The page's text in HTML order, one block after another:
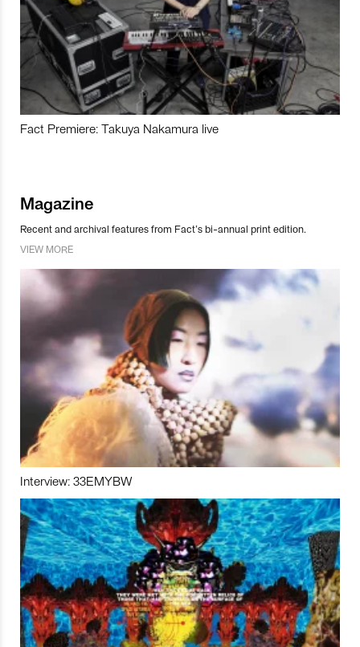
Fact Premiere: Takuya Nakamura live
Magazine
Recent and archival features from Fact’s bi-annual print edition.
VIEW MORE
Interview: 33EMYBW